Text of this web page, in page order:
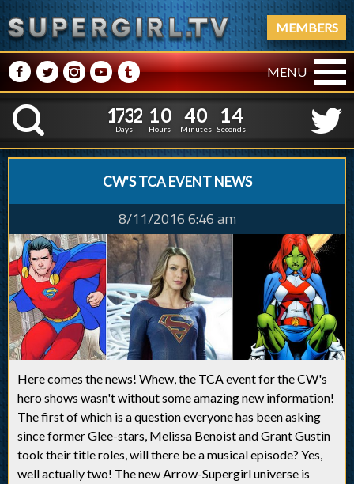
MEMBERS
M NPRQ MENU
K
1
1
7
7
3
3
2
2
Days
1
1
0
0
Hours
4
4
0
0
Minutes
1
0
5
4
Seconds
CW'S TCA EVENT NEWS
8/11/2016 6:46 am
Here comes the news! Whew, the TCA event for the CW's
hero shows wasn't without some amazing new information!
The first of which is a question everyone has been asking
since former Glee-stars, Melissa Benoist and Grant Gustin
took their title roles, will there be a musical episode? Yes,
well actually two! The new Arrow-Supergirl universe is